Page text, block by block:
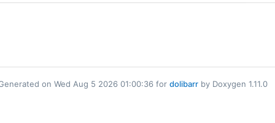
on Wed Aug 5 2026 01:00:36 for dolibarr by Doxygen 1.11.0